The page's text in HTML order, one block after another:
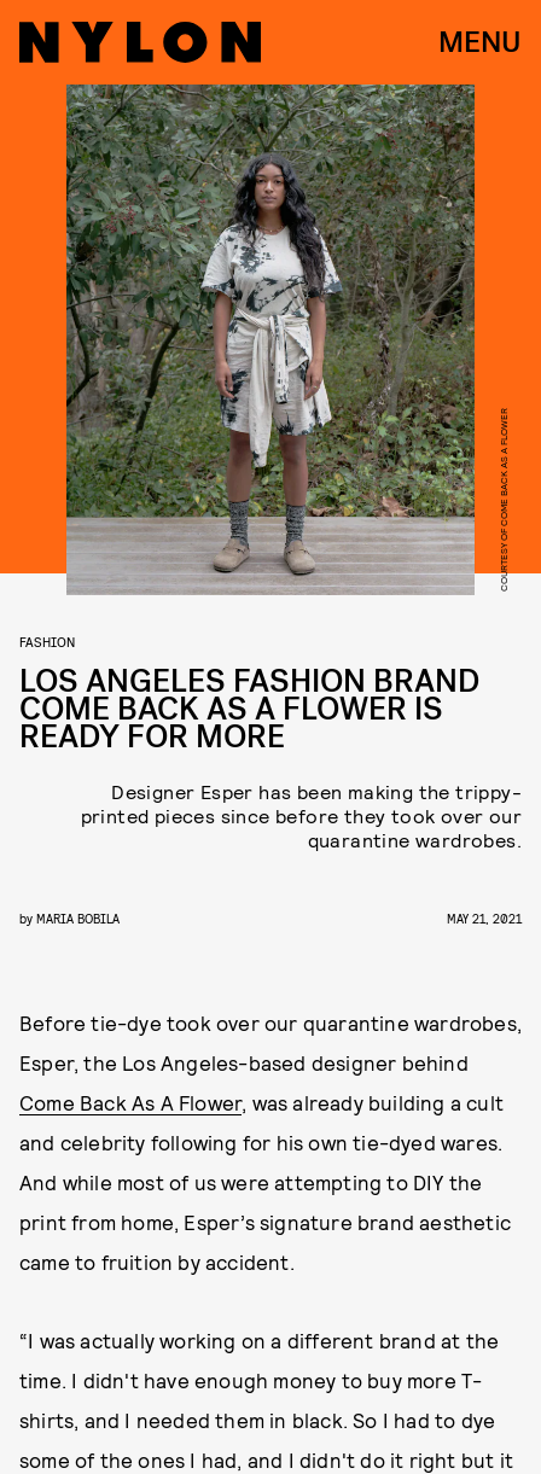
MENU
COURTESY OF COME BACK AS A FLOWER
FASHION
LOS ANGELES FASHION BRAND
COME BACK AS A FLOWER IS
READY FOR MORE
Designer Esper has been making the trippy-
printed pieces since before they took over our
quarantine wardrobes.
by MARIA BOBILA MAY 21, 2021
Before tie-dye took over our quarantine wardrobes,
Esper, the Los Angeles-based designer behind
Come Back As A Flower, was already building a cult
and celebrity following for his own tie-dyed wares.
And while most of us were attempting to DIY the
print from home, Esper’s signature brand aesthetic
came to fruition by accident.
“I was actually working on a different brand at the
time. I didn't have enough money to buy more T-
shirts, and I needed them in black. So I had to dye
some of the ones I had, and I didn't do it right but it